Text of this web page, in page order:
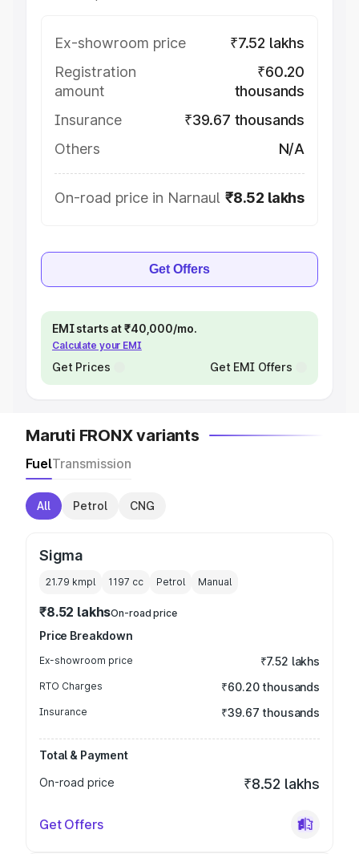
Ex-showroom price
₹7.52 lakhs
Registration
amount
₹60.20
thousands
Insurance
₹39.67 thousands
Others
N/A
On-road price in Narnaul ₹8.52 lakhs
Get Offers
EMI starts at ₹40,000/mo.
Calculate your EMI
Get Prices Get EMI Offers
Maruti FRONX variants
FuelTransmission
All Petrol CNG
Sigma
21.79 kmpl 1197 cc Petrol Manual
₹8.52 lakhsOn-road price
Price Breakdown
Ex-showroom price ₹7.52 lakhs
RTO Charges ₹60.20 thousands
Insurance ₹39.67 thousands
Total & Payment
On-road price
₹8.52 lakhs
Get Offers